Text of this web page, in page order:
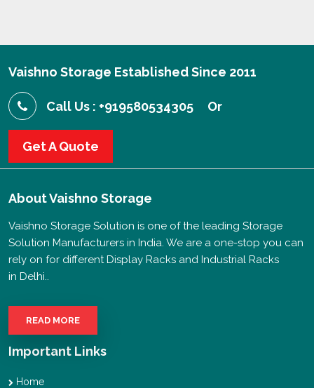
Vaishno Storage Established Since 2011
Call Us : +919580534305 Or
Get A Quote
AboutVaishno Storage
Vaishno Storage Solution is one of the leading Storage
Solution Manufacturers in India. We are a one-stop you can
rely on for different Display Racks and Industrial Racks
in Delhi..
READ MORE
Important Links
Home